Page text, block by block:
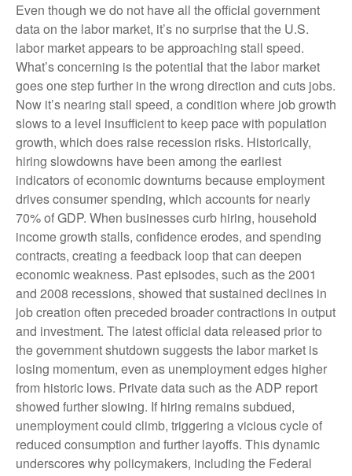
Even though we do not have all the official government
data on the labor market, it’s no surprise that the U.S.
labor market appears to be approaching stall speed.
What’s concerning is the potential that the labor market
goes one step further in the wrong direction and cuts jobs.
Now it’s nearing stall speed, a condition where job growth
slows to a level insufficient to keep pace with population
growth, which does raise recession risks. Historically,
hiring slowdowns have been among the earliest
indicators of economic downturns because employment
drives consumer spending, which accounts for nearly
70% of GDP. When businesses curb hiring, household
income growth stalls, confidence erodes, and spending
contracts, creating a feedback loop that can deepen
economic weakness. Past episodes, such as the 2001
and 2008 recessions, showed that sustained declines in
job creation often preceded broader contractions in output
and investment. The latest official data released prior to
the government shutdown suggests the labor market is
losing momentum, even as unemployment edges higher
from historic lows. Private data such as the ADP report
showed further slowing. If hiring remains subdued,
unemployment could climb, triggering a vicious cycle of
reduced consumption and further layoffs. This dynamic
underscores why policymakers, including the Federal